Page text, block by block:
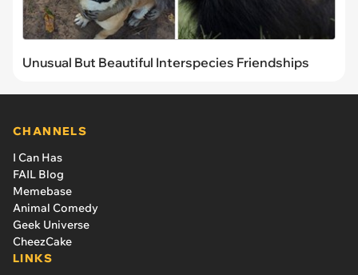
Unusual But Beautiful Interspecies Friendships
CHANNELS
I Can Has
FAIL Blog
Memebase
Animal Comedy
Geek Universe
CheezCake
LINKS